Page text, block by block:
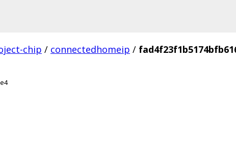
chip / connectedhomeip /